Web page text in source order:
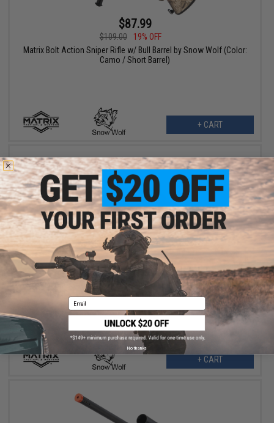
$87.99
$109.00
19% OFF
Matrix Bolt Action Sniper Rifle w/ Bull Barrel by Snow Wolf (Color:
Camo / Short Barrel)
+ CART
$119.25
$159.00
25% OFF
Snow Wolf US Army Style M24 Airsoft Bolt Action Scout Sniper
Rifle w/ Spiral Fluted Barrel (Color: OD Green)
+ CART
Email
No thanks